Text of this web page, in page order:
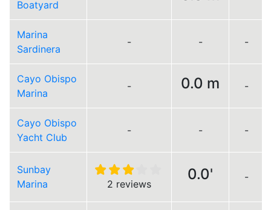
Boatyard
Marina
Sardinera
- - -
Cayo Obispo
Marina
- 0.0 m -
Cayo Obispo
Yacht Club
- - -
Sunbay
Marina
2 reviews
0.0' -